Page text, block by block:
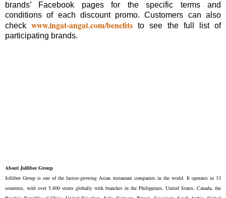
brands’ Facebook pages for the specific terms and
conditions of each discount promo. Customers can also
check www.ingat-angat.com/benefits to see the full list of
participating brands.
About Jollibee Group
Jollibee Group is one of the fastest-growing Asian restaurant companies in the world. It operates in 33
countries, with over 5,800 stores globally with branches in the Philippines, United States, Canada, the